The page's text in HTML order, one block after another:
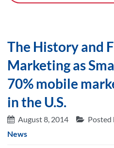
The History and
Marketing as
70% mobile
in the U.S.
August 8, 2014 Posted
News